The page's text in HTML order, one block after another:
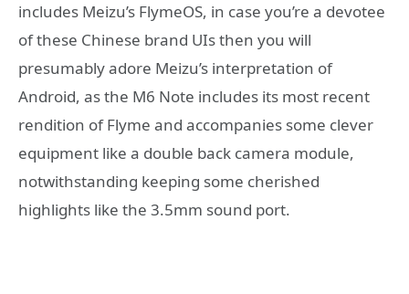
includes Meizu’s FlymeOS, in case you’re a devotee
of these Chinese brand UIs then you will
presumably adore Meizu’s interpretation of
Android, as the M6 Note includes its most recent
rendition of Flyme and accompanies some clever
equipment like a double back camera module,
notwithstanding keeping some cherished
highlights like the 3.5mm sound port.